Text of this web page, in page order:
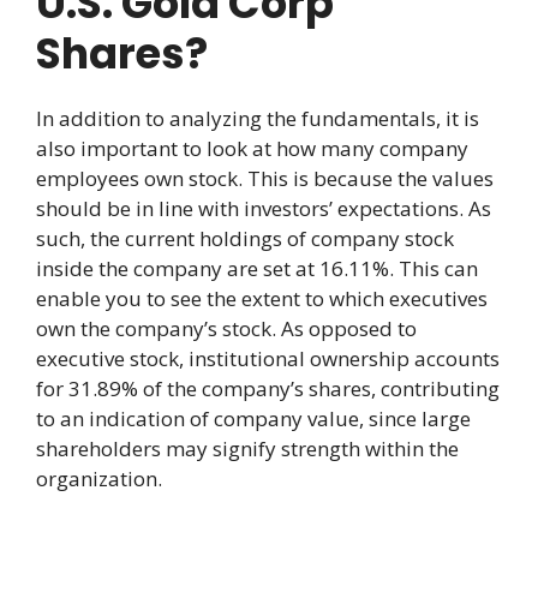
Shares?
In addition to analyzing the fundamentals, it is
also important to look at how many company
employees own stock. This is because the values
should be in line with investors’ expectations. As
such, the current holdings of company stock
inside the company are set at 16.11%. This can
enable you to see the extent to which executives
own the company’s stock. As opposed to
executive stock, institutional ownership accounts
for 31.89% of the company’s shares, contributing
to an indication of company value, since large
shareholders may signify strength within the
organization.